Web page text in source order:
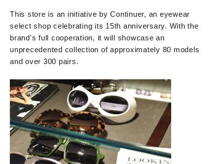
This store is an initiative by Continuer, an eyewear
select shop celebrating its 15th anniversary. With the
brand's full cooperation, it will showcase an
unprecedented collection of approximately 80 models
and over 300 pairs.